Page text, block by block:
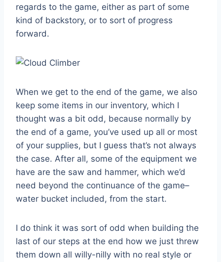
regards to the game, either as part of some
kind of backstory, or to sort of progress
forward.
When we get to the end of the game, we also
keep some items in our inventory, which I
thought was a bit odd, because normally by
the end of a game, you’ve used up all or most
of your supplies, but I guess that’s not always
the case. After all, some of the equipment we
have are the saw and hammer, which we’d
need beyond the continuance of the game–
water bucket included, from the start.
I do think it was sort of odd when building the
last of our steps at the end how we just threw
them down all willy-nilly with no real style or